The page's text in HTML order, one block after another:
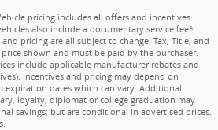
pricing includes all offers and incentives.
also include a documentary service fee*.
pricing are all subject to change. Tax, Title, and
shown and must be paid by the purchaser.
include applicable manufacturer rebates and
Incentives and pricing may depend on
expiration dates which can vary. Additional
loyalty, diplomat or college graduation may
savings; but are conditional in advertised prices.